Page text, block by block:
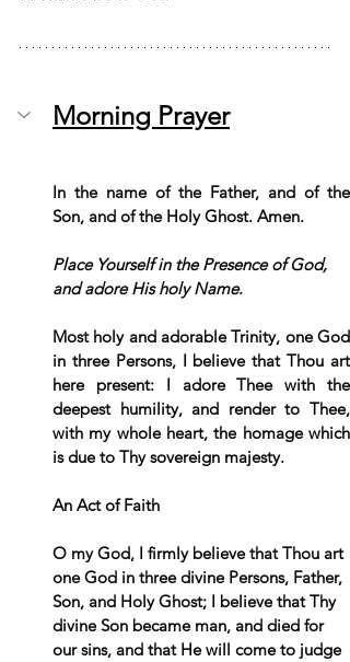
Morning Prayer
In the name of the Father, and of the
Son, and of the Holy Ghost. Amen.
Place Yourself in the Presence of God,
and adore His holy Name.
Most holy and adorable Trinity, one God
in three Persons, I believe that Thou art
here present: I adore Thee with the
deepest humility, and render to Thee,
with my whole heart, the homage which
is due to Thy sovereign majesty.
An Act of Faith
O my God, I firmly believe that Thou art
one God in three divine Persons, Father,
Son, and Holy Ghost; I believe that Thy
divine Son became man, and died for
our sins, and that He will come to judge